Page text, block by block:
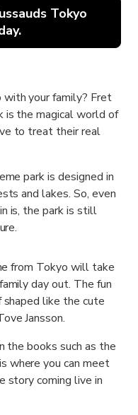
Tokyo
your family? Fret
is the magical world of
to treat their real
park is designed in
and lakes. So, even
is, the park is still
from Tokyo will take
day out. The fun
like the cute
Jansson.
the books such as the
where you can meet
story coming live in